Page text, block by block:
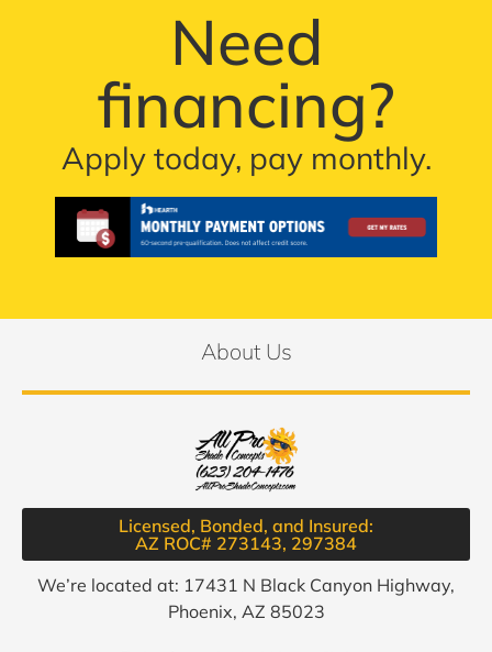
Need
financing?
Apply today, pay monthly.
About Us
Licensed, Bonded, and Insured:
AZ ROC# 273143, 297384​
We’re located at: 17431 N Black Canyon Highway,
Phoenix, AZ 85023